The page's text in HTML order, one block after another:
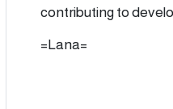
contributing to
=Lana=